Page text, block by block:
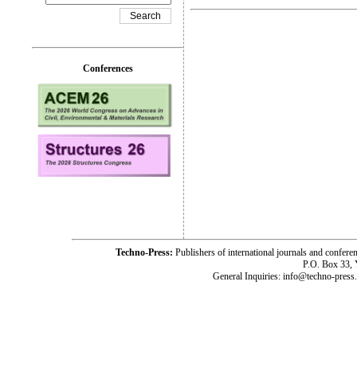
Conferences
Techno-Press: Publishers of international journals and
P.O. Box 33,
General Inquiries: info@techno-